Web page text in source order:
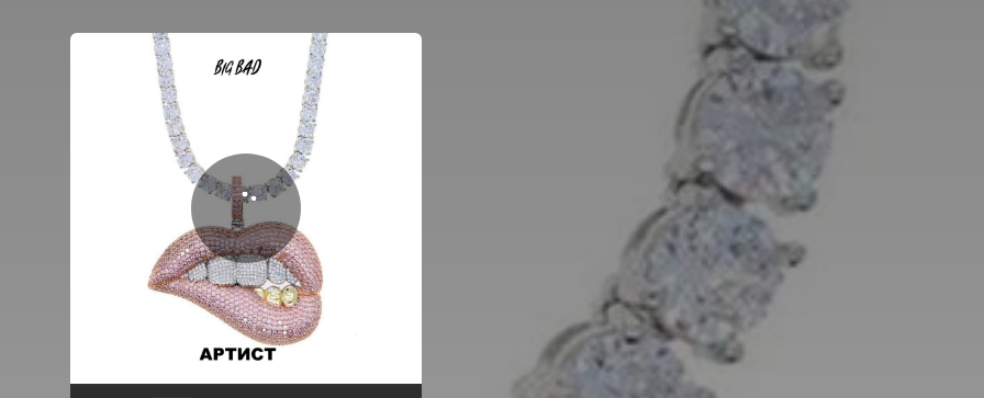
You're all set!